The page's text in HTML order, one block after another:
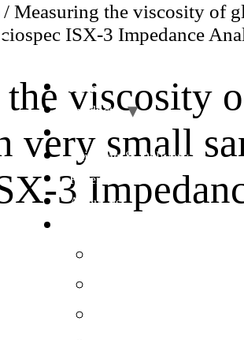
Home
Products
OEM
Shipping & Delivery
References
About us
/ Measuring the viscosity of
ISX-3 Impedance
viscosity
very small
3